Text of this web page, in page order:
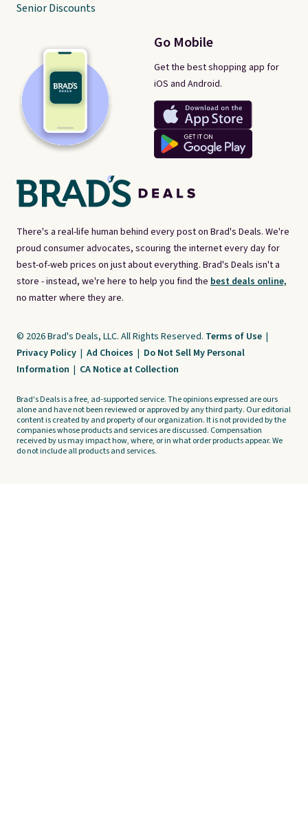
There's a real-life human behind every post on Brad's Deals. We're
proud consumer advocates, scouring the internet every day for
best-of-web prices on just about everything. Brad's Deals isn't a
store - instead, we're here to help you find the best deals online,
no matter where they are.
Go Mobile
Get the best shopping app for
iOS and Android.
Senior Discounts
© 2026 Brad's Deals, LLC. All Rights Reserved. Terms of Use |
Privacy Policy | Ad Choices | Do Not Sell My Personal
Information | CA Notice at Collection
Brad's Deals is a free, ad-supported service. The opinions expressed are ours
alone and have not been reviewed or approved by any third party. Our editorial
content is created by and property of our organization. It is not provided by the
companies whose products and services are discussed. Compensation
received by us may impact how, where, or in what order products appear. We
do not include all products and services.